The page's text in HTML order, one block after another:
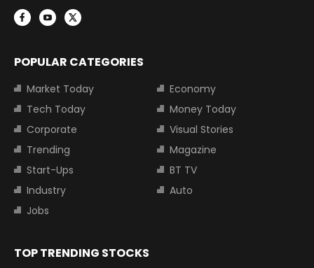
POPULAR CATEGORIES
Market Today
Economy
Tech Today
Money Today
Corporate
Visual Stories
Trending
Magazine
Start-Ups
BT TV
Industry
Auto
Jobs
TOP TRENDING STOCKS